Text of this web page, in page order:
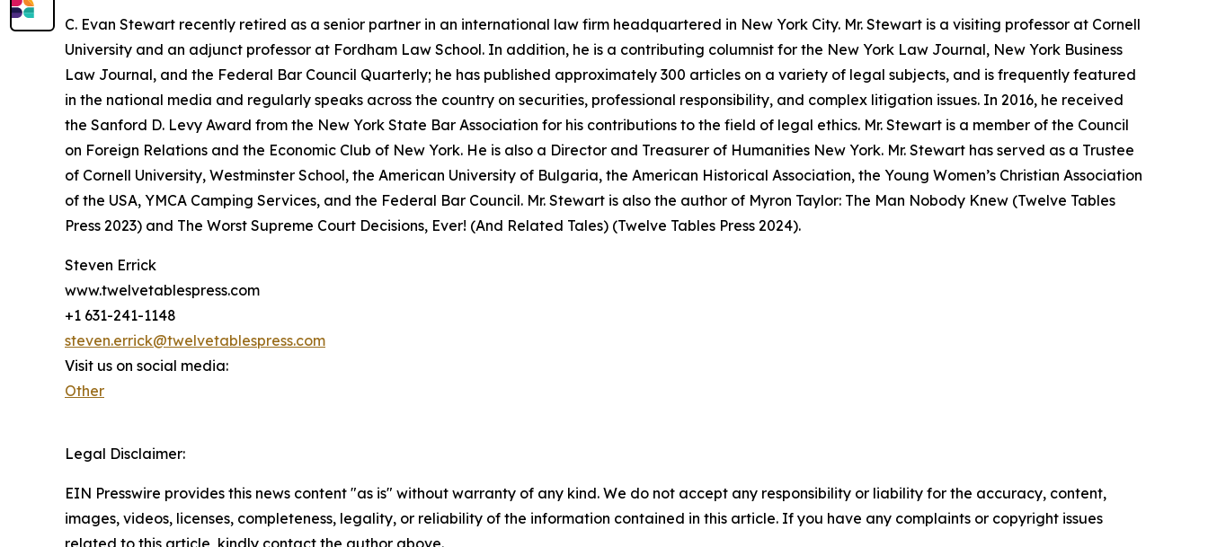
C. Evan Stewart recently retired as a senior partner in an international law firm headquartered in New York City. Mr. Stewart is a visiting professor at Cornell
University and an adjunct professor at Fordham Law School. In addition, he is a contributing columnist for the New York Law Journal, New York Business
Law Journal, and the Federal Bar Council Quarterly; he has published approximately 300 articles on a variety of legal subjects, and is frequently featured
in the national media and regularly speaks across the country on securities, professional responsibility, and complex litigation issues. In 2016, he received
the Sanford D. Levy Award from the New York State Bar Association for his contributions to the field of legal ethics. Mr. Stewart is a member of the Council
on Foreign Relations and the Economic Club of New York. He is also a Director and Treasurer of Humanities New York. Mr. Stewart has served as a Trustee
of Cornell University, Westminster School, the American University of Bulgaria, the American Historical Association, the Young Women’s Christian Association
of the USA, YMCA Camping Services, and the Federal Bar Council. Mr. Stewart is also the author of Myron Taylor: The Man Nobody Knew (Twelve Tables
Press 2023) and The Worst Supreme Court Decisions, Ever! (And Related Tales) (Twelve Tables Press 2024).
Steven Errick
www.twelvetablespress.com
+1 631-241-1148
steven.errick@twelvetablespress.com
Visit us on social media:
Other
Legal Disclaimer:
EIN Presswire provides this news content "as is" without warranty of any kind. We do not accept any responsibility or liability for the accuracy, content,
images, videos, licenses, completeness, legality, or reliability of the information contained in this article. If you have any complaints or copyright issues